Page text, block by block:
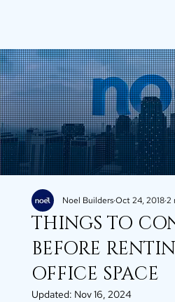
THINGS TO
BEFORE
OFFICE SPACE
Noel Builders Oct 24, 2018 2
Updated: Nov 16, 2024